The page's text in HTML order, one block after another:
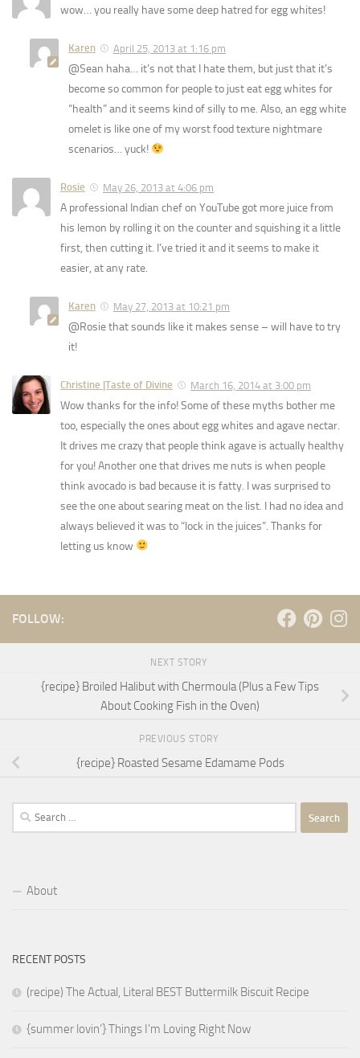
wow… you really have some deep hatred for egg whites!
Karen April 25, 2013 at 1:16 pm
@Sean haha… it’s not that I hate them, but just that it’s
become so common for people to just eat egg whites for
“health” and it seems kind of silly to me. Also, an egg white
omelet is like one of my worst food texture nightmare
scenarios… yuck!
Rosie May 26, 2013 at 4:06 pm
A professional Indian chef on YouTube got more juice from
his lemon by rolling it on the counter and squishing it a little
first, then cutting it. I’ve tried it and it seems to make it
easier, at any rate.
Karen May 27, 2013 at 10:21 pm
@Rosie that sounds like it makes sense – will have to try
it!
Christine |Taste of Divine March 16, 2014 at 3:00 pm
Wow thanks for the info! Some of these myths bother me
too, especially the ones about egg whites and agave nectar.
It drives me crazy that people think agave is actually healthy
for you! Another one that drives me nuts is when people
think avocado is bad because it is fatty. I was surprised to
see the one about searing meat on the list. I had no idea and
always believed it was to “lock in the juices”. Thanks for
letting us know
FOLLOW:
NEXT STORY
{recipe} Broiled Halibut with Chermoula (Plus a Few Tips
About Cooking Fish in the Oven)
PREVIOUS STORY
{recipe} Roasted Sesame Edamame Pods
Search
for:
About
RECENT POSTS
(recipe) The Actual, Literal BEST Buttermilk Biscuit Recipe
{summer lovin’} Things I’m Loving Right Now